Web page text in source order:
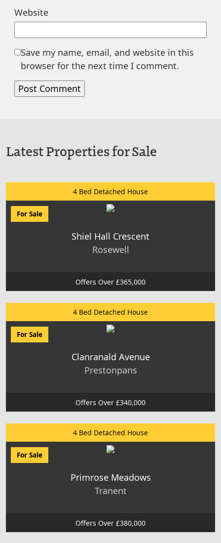
Website
Save my name, email, and website in this
browser for the next time I comment.
Latest Properties for Sale
4 Bed Detached House
For Sale
Shiel Hall Crescent
Rosewell
Offers Over £365,000
4 Bed Detached House
For Sale
Clanranald Avenue
Prestonpans
Offers Over £340,000
4 Bed Detached House
For Sale
Primrose Meadows
Tranent
Offers Over £380,000